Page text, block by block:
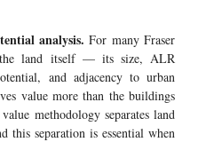
analysis. For many Fraser
the land itself — its size, ALR
and adjacency to urban
value more than the buildings
methodology separates land
this separation is essential when